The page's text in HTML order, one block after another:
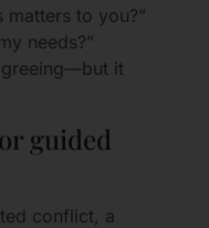
matters to you?”
needs?”
it
guided
conflict, a